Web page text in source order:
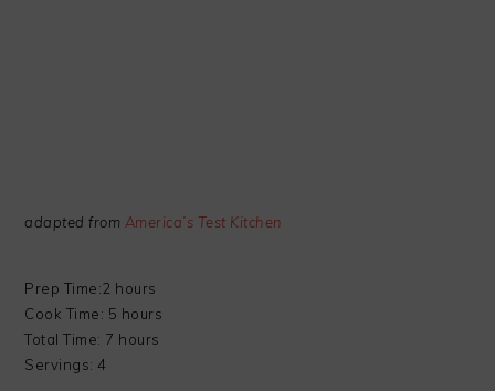
adapted from America’s Test Kitchen
Prep Time:2 hours
Cook Time: 5 hours
Total Time: 7 hours
Servings: 4